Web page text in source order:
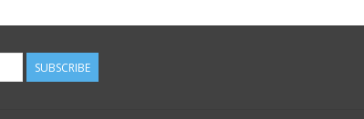
SUBSCRIBE